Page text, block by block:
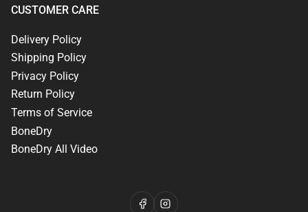
CUSTOMER CARE
Delivery Policy
Shipping Policy
Privacy Policy
Return Policy
Terms of Service
BoneDry
BoneDry All Video
FacebookInstagram